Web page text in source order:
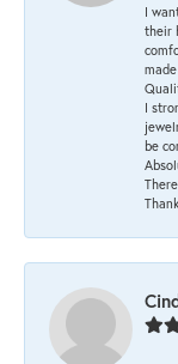
I
their
I
be